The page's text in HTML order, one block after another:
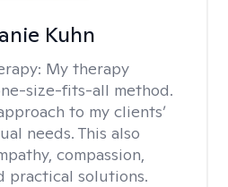
Kuhn
My therapy
size-fits-all method.
to my clients’
needs. This also
compassion,
practical solutions.